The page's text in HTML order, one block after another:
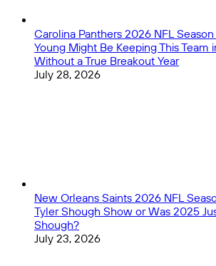
Carolina Panthers 2026 NFL
Young Might Be Keeping This Team
Without a True Breakout Year
July 28, 2026
New Orleans Saints 2026 NFL
Tyler Shough Show or Was 2025
Shough?
July 23, 2026